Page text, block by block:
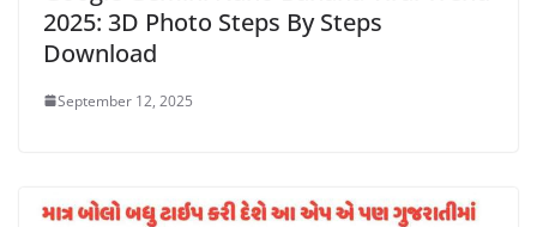
2025: 3D Photo Steps By Steps
Download
September 12, 2025